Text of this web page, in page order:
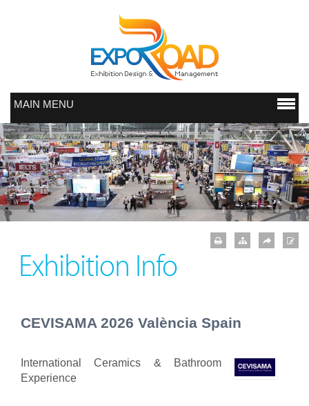
MAIN MENU
Exhibition Info
CEVISAMA 2026 València Spain
International Ceramics & Bathroom
Experience